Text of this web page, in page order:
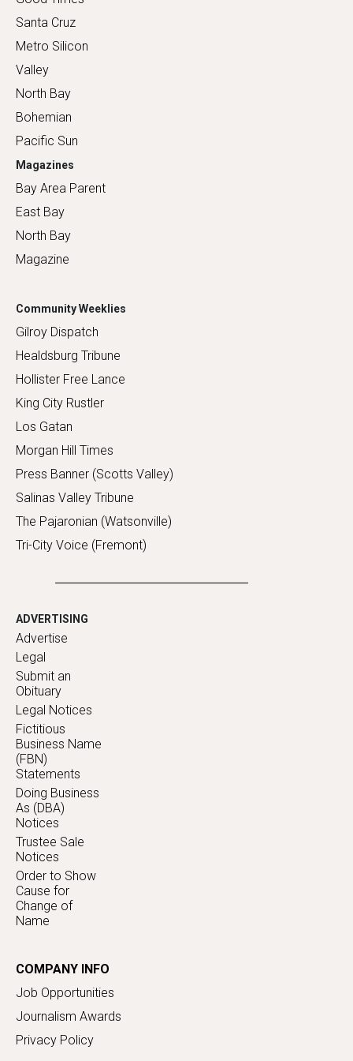
Santa Cruz
Metro Silicon
Valley
North Bay
Bohemian
Pacific Sun
Magazines
Bay Area Parent
East Bay
North Bay
Magazine
Community Weeklies
Gilroy Dispatch
Healdsburg Tribune
Hollister Free Lance
King City Rustler
Los Gatan
Morgan Hill Times
Press Banner (Scotts Valley)
Salinas Valley Tribune
The Pajaronian (Watsonville)
Tri-City Voice (Fremont)
ADVERTISING
Advertise
Legal
Submit an
Obituary
Legal Notices
Fictitious
Business Name
(FBN)
Statements
Doing Business
As (DBA)
Notices
Trustee Sale
Notices
Order to Show
Cause for
Change of
Name
COMPANY INFO
Job Opportunities
Journalism Awards
Privacy Policy